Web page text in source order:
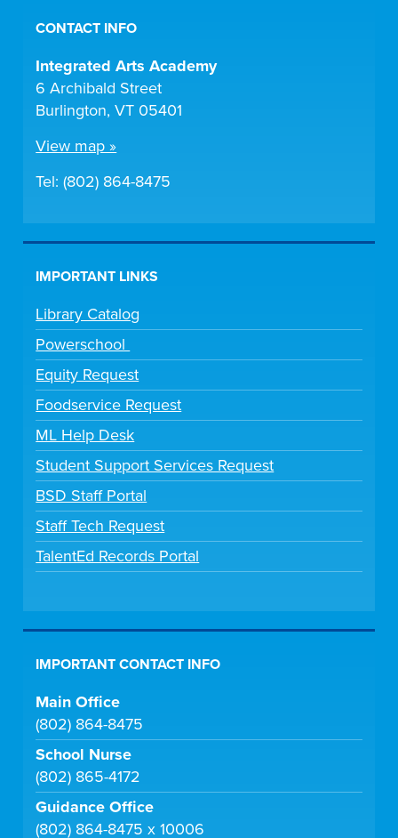
CONTACT INFO
Integrated Arts Academy
6 Archibald Street
Burlington, VT 05401
View map »
Tel: (802) 864-8475
IMPORTANT LINKS
Library Catalog
Powerschool
Equity Request
Foodservice Request
ML Help Desk
Student Support Services Request
BSD Staff Portal
Staff Tech Request
TalentEd Records Portal
IMPORTANT CONTACT INFO
Main Office
(802) 864-8475
School Nurse
(802) 865-4172
Guidance Office
(802) 864-8475 x 10006